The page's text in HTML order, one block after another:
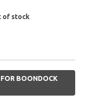
of stock
BOONDOCK